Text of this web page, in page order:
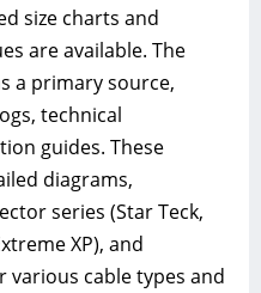
size charts and
are available. The
a primary source,
technical
guides. These
diagrams,
series (Star Teck,
XP), and
cable types and